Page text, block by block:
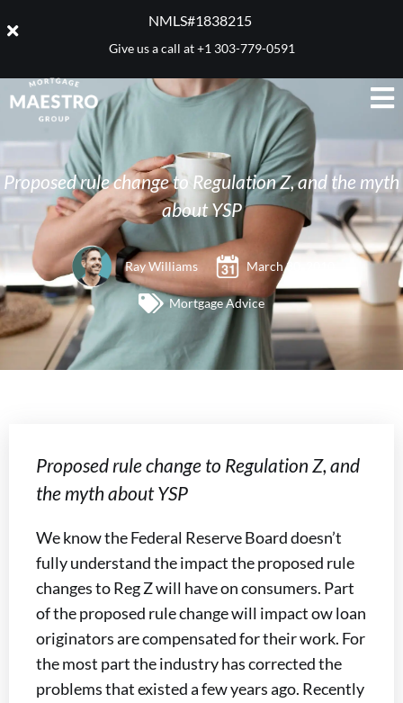
NMLS#1838215 ​
Give us a call at+1 303-779-0591
Proposed rule change to Regulation Z, and the myth
about YSP
Ray Williams March 30, 2010
Mortgage Advice
Proposed rule change to Regulation Z, and
the myth about YSP
We know the Federal Reserve Board doesn’t
fully understand the impact the proposed rule
changes to Reg Z will have on consumers. Part
of the proposed rule change will impact ow loan
originators are compensated for their work. For
the most part the industry has corrected the
problems that existed a few years ago. Recently